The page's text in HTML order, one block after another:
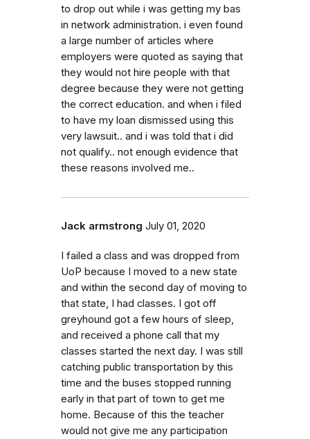
to drop out while i was getting my bas
in network administration. i even found
a large number of articles where
employers were quoted as saying that
they would not hire people with that
degree because they were not getting
the correct education. and when i filed
to have my loan dismissed using this
very lawsuit.. and i was told that i did
not qualify.. not enough evidence that
these reasons involved me..
Jack armstrong July 01, 2020
I failed a class and was dropped from
UoP because I moved to a new state
and within the second day of moving to
that state, I had classes. I got off
greyhound got a few hours of sleep,
and received a phone call that my
classes started the next day. I was still
catching public transportation by this
time and the buses stopped running
early in that part of town to get me
home. Because of this the teacher
would not give me any participation